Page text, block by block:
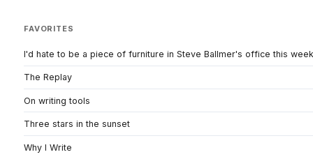
FAVORITES
I'd hate to be a piece of furniture in Steve Ballmer's office this week
The Replay
On writing tools
Three stars in the sunset
Why I Write